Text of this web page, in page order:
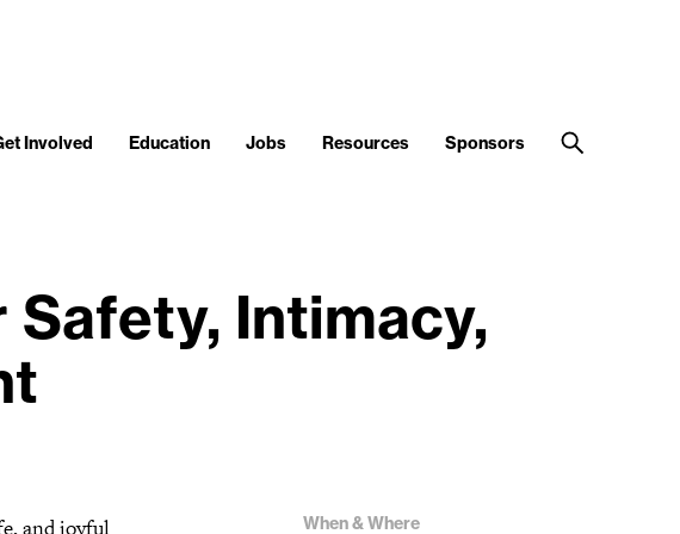
Involved Education Jobs Resources Sponsors
Intimacy,
and joyful
When & Where